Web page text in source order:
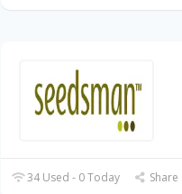
34 Used - 0 Today Share